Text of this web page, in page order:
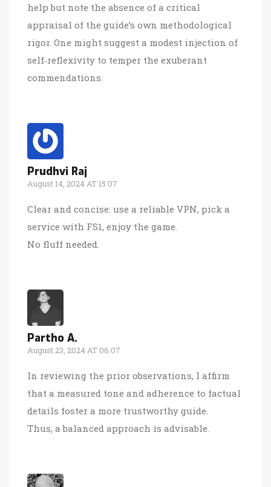
help but note the absence of a critical
appraisal of the guide’s own methodological
rigor. One might suggest a modest injection of
self‑reflexivity to temper the exuberant
commendations.
Prudhvi Raj
August 14, 2024 AT 15:07
Clear and concise: use a reliable VPN, pick a
service with FS1, enjoy the game.
No fluff needed.
Partho A.
August 23, 2024 AT 06:07
In reviewing the prior observations, I affirm
that a measured tone and adherence to factual
details foster a more trustworthy guide.
Thus, a balanced approach is advisable.